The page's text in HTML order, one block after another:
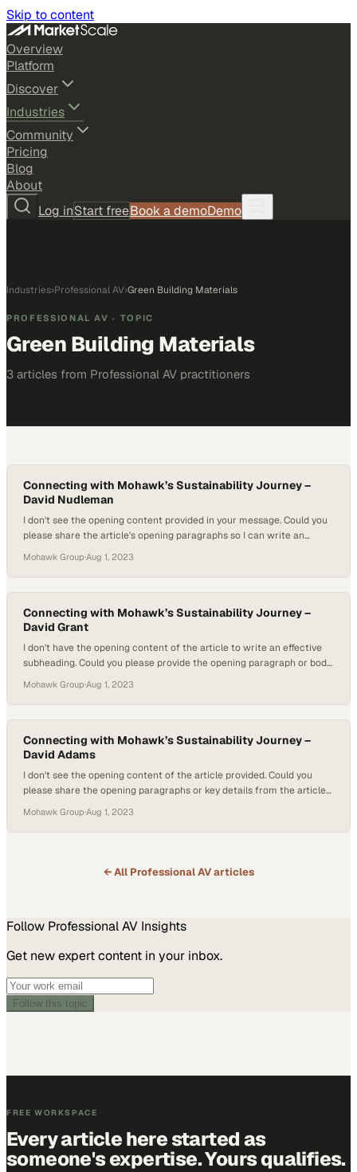
Skip to content
Overview
Platform
Discover
Industries
Community
Pricing
Blog
About
Log inStart freeBook a demoDemo
Industries›Professional AV›Green Building Materials
PROFESSIONAL AV · TOPIC
Green Building Materials
3 articles from Professional AV practitioners
Connecting with Mohawk’s Sustainability Journey –
David Nudleman
I don't see the opening content provided in your message. Could you
please share the article's opening paragraphs so I can write an
Mohawk Group·Aug 1, 2023
Connecting with Mohawk’s Sustainability Journey –
David Grant
I don't have the opening content of the article to write an effective
subheading. Could you please provide the opening paragraph or body
Mohawk Group·Aug 1, 2023
Connecting with Mohawk’s Sustainability Journey –
David Adams
I don't see the opening content of the article provided. Could you
please share the opening paragraphs or key details from the article?
Mohawk Group·Aug 1, 2023
← All Professional AVarticles
Follow Professional AV Insights
Get new expert content in your inbox.
Follow this topic
FREE WORKSPACE
Every article here started as
someone's expertise. Yours qualifies.